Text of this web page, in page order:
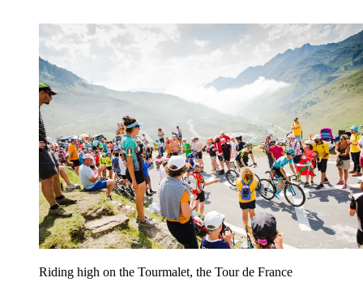
Riding high on the Tourmalet, the Tour de France